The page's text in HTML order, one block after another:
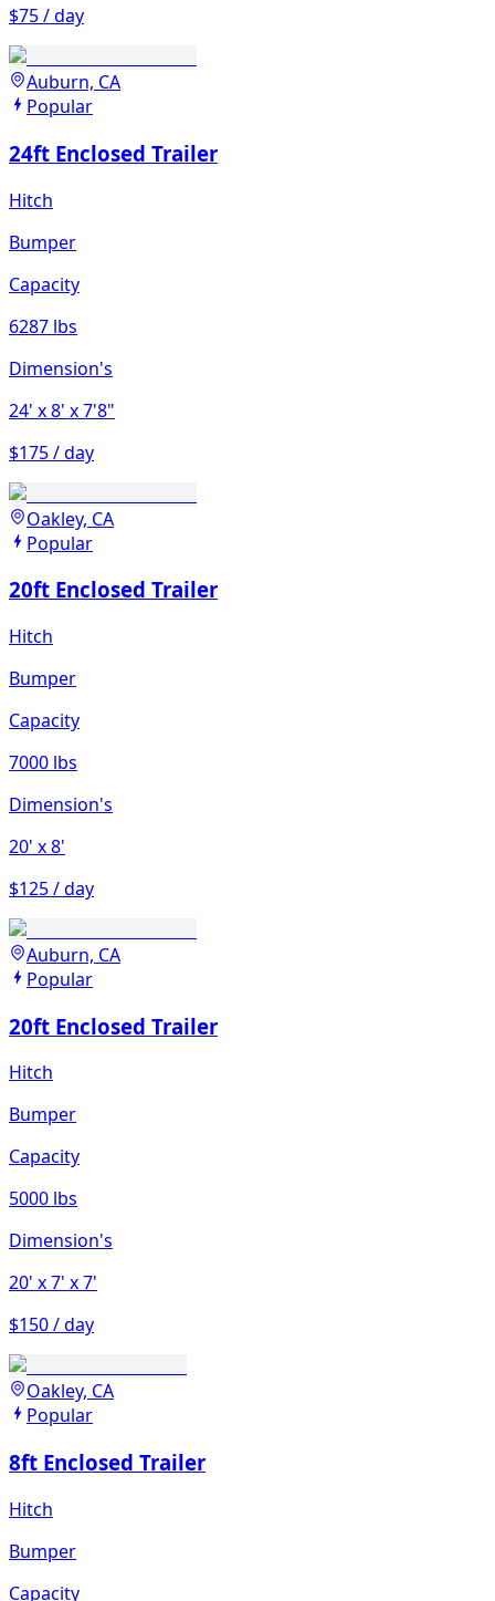
$75 / day
Auburn, CA
Popular
24ft Enclosed Trailer
Hitch
Bumper
Capacity
6287 lbs
Dimension's
24' x 8' x 7'8"
$175 / day
Oakley, CA
Popular
20ft Enclosed Trailer
Hitch
Bumper
Capacity
7000 lbs
Dimension's
20' x 8'
$125 / day
Auburn, CA
Popular
20ft Enclosed Trailer
Hitch
Bumper
Capacity
5000 lbs
Dimension's
20' x 7' x 7'
$150 / day
Oakley, CA
Popular
8ft Enclosed Trailer
Hitch
Bumper
Capacity